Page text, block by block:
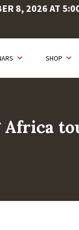
8, 2026 AT
SHOP
Africa